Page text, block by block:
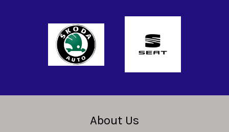
About Us